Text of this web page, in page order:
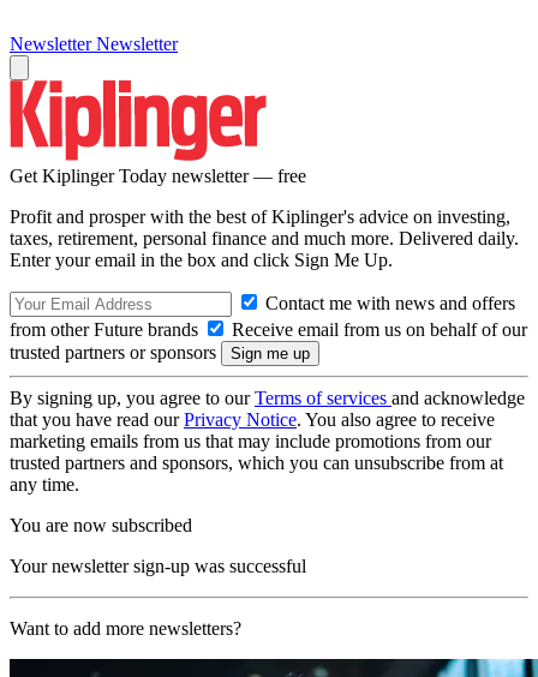
Newsletter Newsletter
Get Kiplinger Today newsletter — free
Profit and prosper with the best of Kiplinger's advice on investing,
taxes, retirement, personal finance and much more. Delivered daily.
Enter your email in the box and click Sign Me Up.
Contact me with news and offers
from other Future brands
Receive email from us on behalf of our
trusted partners or sponsors
By signing up, you agree to ourTerms of services and acknowledge
that you have read ourPrivacy Notice. You also agree to receive
marketing emails from us that may include promotions from our
trusted partners and sponsors, which you can unsubscribe from at
any time.
You are now subscribed
Your newsletter sign-up was successful
Want to add more newsletters?